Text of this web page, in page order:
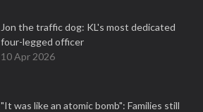
Jon the traffic dog: KL's most dedicated
four-legged officer
10 Apr 2026
"It was like an atomic bomb": Families still